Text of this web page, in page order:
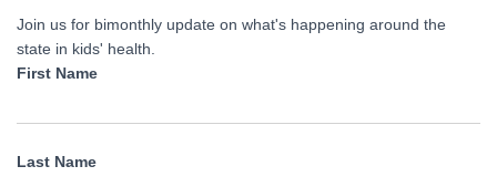
Join us for bimonthly update on what's happening around the
state in kids' health.
First Name
Last Name